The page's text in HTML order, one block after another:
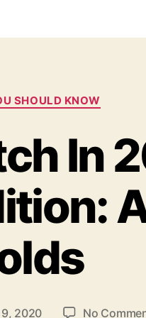
SHOULD KNOW
In
2020 No